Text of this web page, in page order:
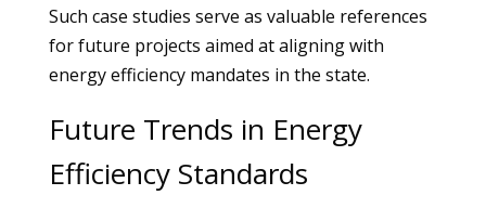
Such case studies serve as valuable references
for future projects aimed at aligning with
energy efficiency mandates in the state.
Future Trends in Energy
Efficiency Standards